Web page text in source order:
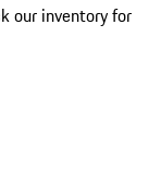
our inventory for